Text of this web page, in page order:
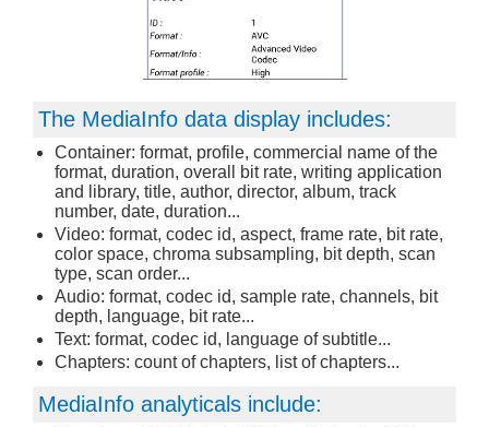
The MediaInfo data display includes:
Container: format, profile, commercial name of the
format, duration, overall bit rate, writing application
and library, title, author, director, album, track
number, date, duration...
Video: format, codec id, aspect, frame rate, bit rate,
color space, chroma subsampling, bit depth, scan
type, scan order...
Audio: format, codec id, sample rate, channels, bit
depth, language, bit rate...
Text: format, codec id, language of subtitle...
Chapters: count of chapters, list of chapters...
MediaInfo analyticals include: